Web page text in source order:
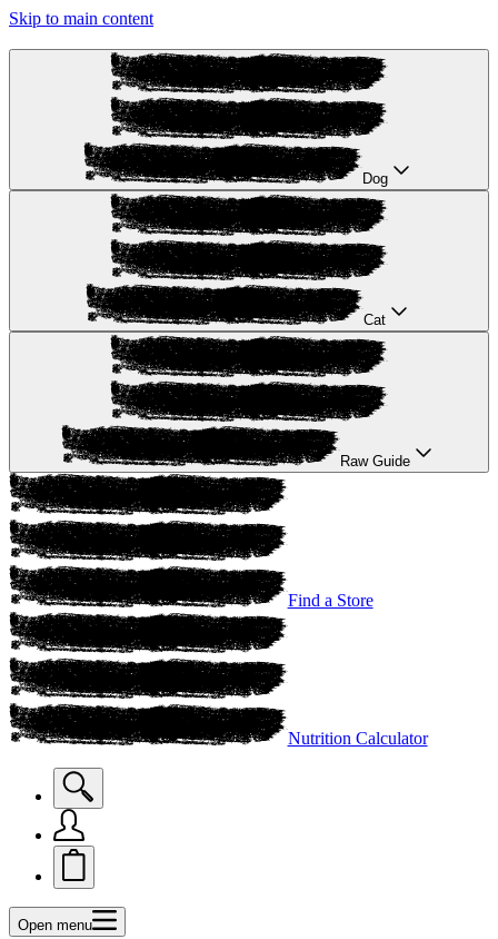
Skip to main content
Dog
Cat
Raw Guide
Find a Store
Nutrition Calculator
Open menu